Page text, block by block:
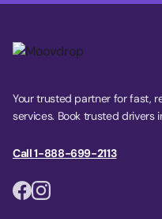
Your trusted partner for fast,
services. Book trusted drivers
Call 1-888-699-2113